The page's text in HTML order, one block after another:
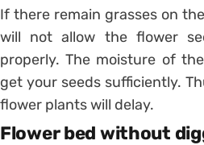
If there remain grasses on
will not allow the flower
properly. The moisture of
get your seeds sufficiently.
flower plants will delay.
Flower bed without